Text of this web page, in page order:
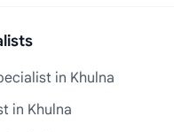
in Khulna
in Khulna